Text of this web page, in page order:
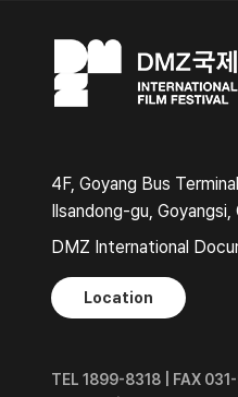
4F, Goyang Bus
Ilsandong-gu,
DMZ International
Location
TEL 1899-8318 | FAX